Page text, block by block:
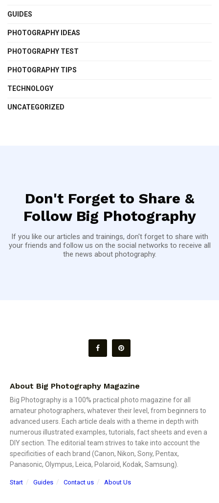
GUIDES
PHOTOGRAPHY IDEAS
PHOTOGRAPHY TEST
PHOTOGRAPHY TIPS
TECHNOLOGY
UNCATEGORIZED
Don't Forget to Share &
Follow Big Photography
If you like our articles and trainings, don't forget to share with
your friends and follow us on the social networks to receive all
the news about photography.
About Big Photography Magazine
Big Photography is a 100% practical photo magazine for all
amateur photographers, whatever their level, from beginners to
advanced users. Each article deals with a theme in depth with
numerous illustrated examples, tutorials, fact sheets and even a
DIY section. The editorial team strives to take into account the
specificities of each brand (Canon, Nikon, Sony, Pentax,
Panasonic, Olympus, Leica, Polaroid, Kodak, Samsung).
Start Guides Contact us About Us